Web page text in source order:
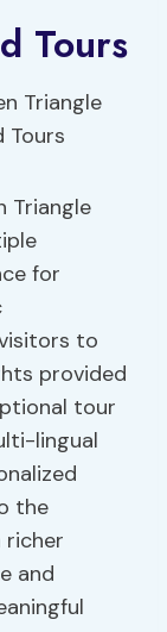
Tours
Triangle
for
to
provided
tour
lingual
the
and